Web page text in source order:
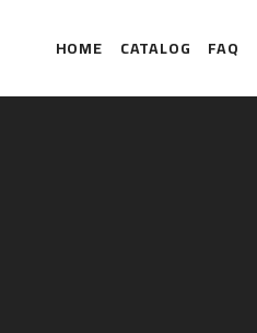
HOME CATALOG FAQ